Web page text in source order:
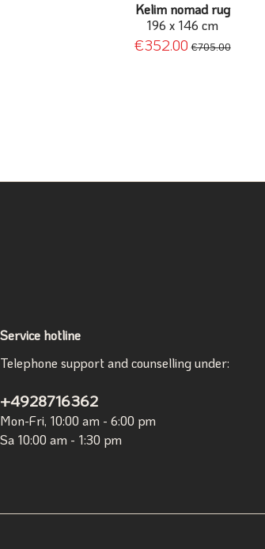
Kelim nomad rug
196 x 146 cm
€352.00 €705.00
Service hotline
Telephone support and counselling under:
+4928716362
Mon-Fri, 10:00 am - 6:00 pm
Sa 10:00 am - 1:30 pm